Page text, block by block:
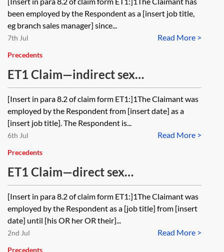
discrimination and harassment)
been employed by the Respondent as a [insert job title,
eg branch sales manager] since...
Read More >
7th Jul
Precedents
ET1 Claim—indirect sex
discrimination and discrimination
because of pregnancy
[Insert in para 8.2 of claim form ET1:]1The Claimant was
employed by the Respondent from [insert date] as a
[insert job title]. The Respondent is...
Read More >
6th Jul
Precedents
ET1 Claim—direct sex
discrimination, sexual harassment,
victimisation and constructive
dismissal
[Insert in para 8.2 of claim form ET1:]1The Claimant was
employed by the Respondent as a [job title] from [insert
date] until [his OR her OR their]...
Read More >
2nd Jul
Precedents